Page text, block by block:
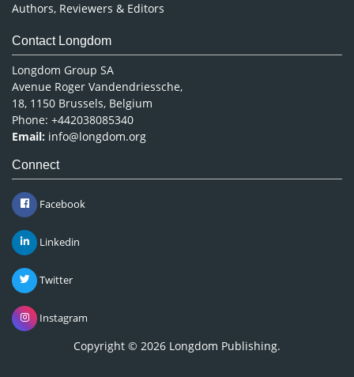
Authors, Reviewers & Editors
Contact Longdom
Longdom Group SA
Avenue Roger Vandendriessche,
18, 1150 Brussels, Belgium
Phone: +442038085340
Email: info@longdom.org
Connect
Facebook
Linkedin
Twitter
Instagram
Copyright © 2026 Longdom Publishing.